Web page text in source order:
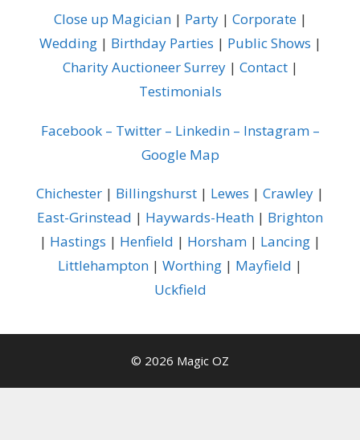
Close up Magician| Party| Corporate|
Wedding| Birthday Parties | Public Shows |
Charity Auctioneer Surrey| Contact|
Testimonials
Facebook– Twitter– Linkedin– Instagram–
Google Map
Chichester | Billingshurst | Lewes | Crawley |
East-Grinstead | Haywards-Heath | Brighton
| Hastings | Henfield | Horsham | Lancing |
Littlehampton | Worthing | Mayfield |
Uckfield
© 2026 Magic OZ